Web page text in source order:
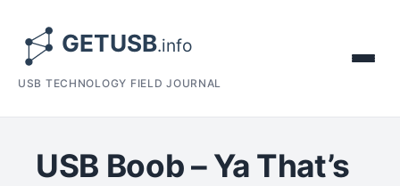
USB TECHNOLOGY FIELD JOURNAL
USB Boob – Ya That’s